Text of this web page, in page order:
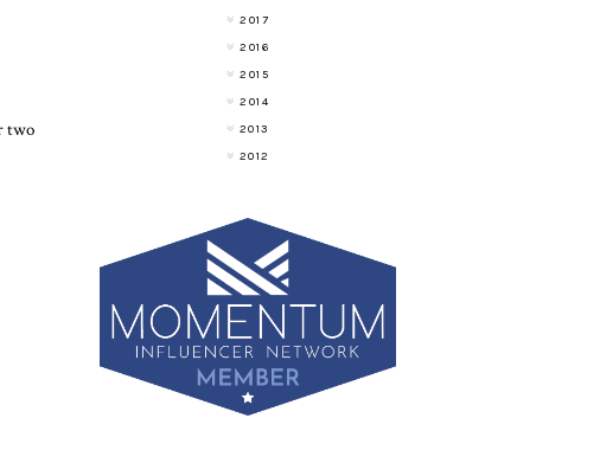
two
2017
2016
2015
2014
2013
2012